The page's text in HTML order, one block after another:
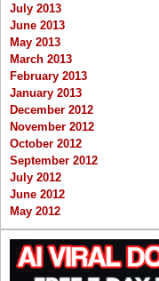
July 2013
June 2013
May 2013
March 2013
February 2013
January 2013
December 2012
November 2012
October 2012
September 2012
July 2012
June 2012
May 2012